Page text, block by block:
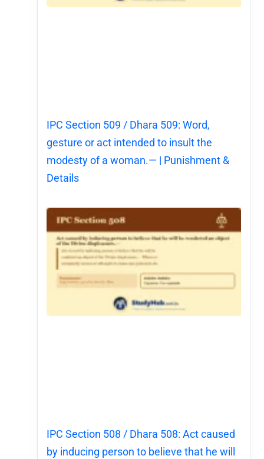
IPC Section 509 / Dhara 509: Word,
gesture or act intended to insult the
modesty of a woman.— | Punishment &
Details
IPC Section 508 / Dhara 508: Act caused
by inducing person to believe that he will